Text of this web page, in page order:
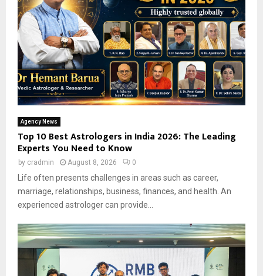
Agency News
Top 10 Best Astrologers in India 2026: The Leading
Experts You Need to Know
by cradmin August 8, 2026 0
Life often presents challenges in areas such as career,
marriage, relationships, business, finances, and health. An
experienced astrologer can provide...